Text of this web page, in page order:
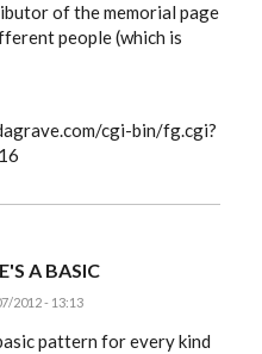
of the memorial page
people (which is
cgi-bin/fg.cgi?
A BASIC
2012 - 13:13
pattern for every kind